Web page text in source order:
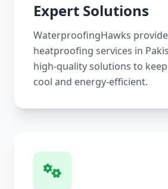
Expert Solutions
WaterproofingHawks
heatproofing services in
high-quality solutions to
cool and energy-efficient.